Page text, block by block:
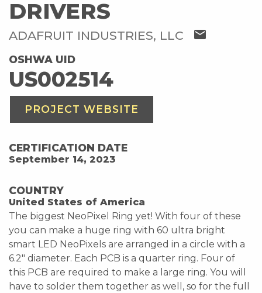
DRIVERS
ADAFRUIT INDUSTRIES, LLC mail
OSHWA UID
US002514
PROJECT WEBSITE
CERTIFICATION DATE
September 14, 2023
COUNTRY
United States of America
The biggest NeoPixel Ring yet! With four of these
you can make a huge ring with 60 ultra bright
smart LED NeoPixels are arranged in a circle with a
6.2" diameter. Each PCB is a quarter ring. Four of
this PCB are required to make a large ring. You will
have to solder them together as well, so for the full